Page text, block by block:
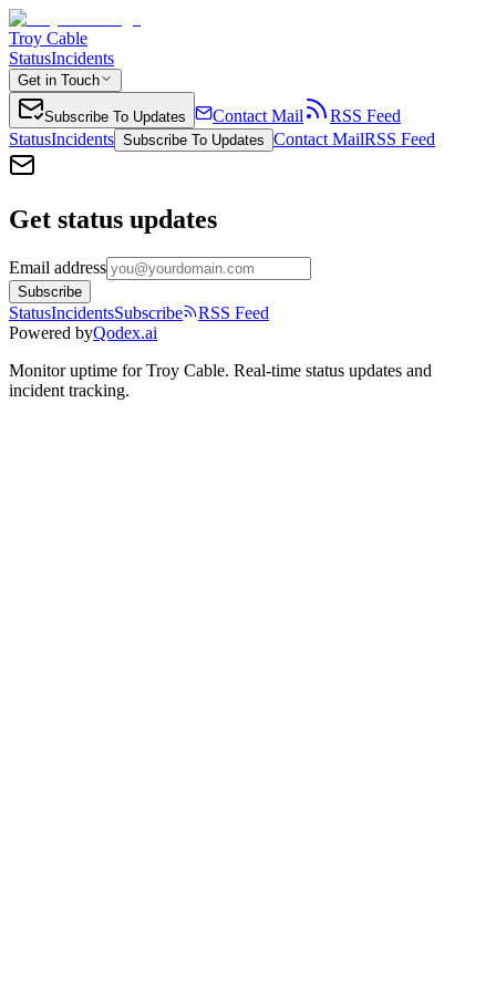
Troy Cable
StatusIncidents
Get in Touch
Subscribe To Updates Contact Mail
RSS Feed
StatusIncidents Subscribe To Updates Contact MailRSS Feed
Get status updates
Email address
Subscribe
StatusIncidentsSubscribe
RSS Feed
Powered byQodex.ai
Monitor uptime forTroy Cable. Real-time status updates and
incident tracking.